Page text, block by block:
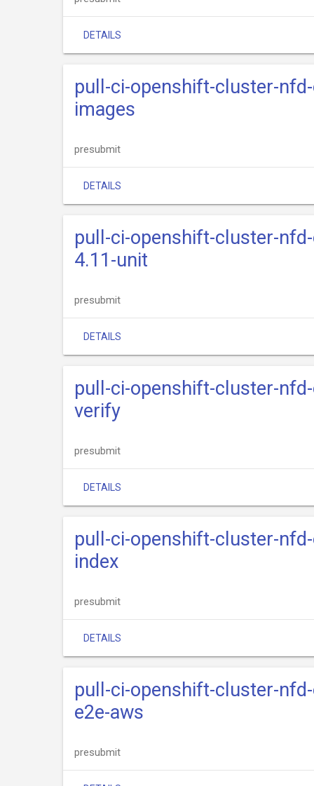
DETAILS
pull-ci-openshift-cluster-
images
presubmit
DETAILS
pull-ci-openshift-cluster-
4.11-unit
presubmit
DETAILS
pull-ci-openshift-cluster-
verify
presubmit
DETAILS
pull-ci-openshift-cluster-
index
presubmit
DETAILS
pull-ci-openshift-cluster-
e2e-aws
presubmit